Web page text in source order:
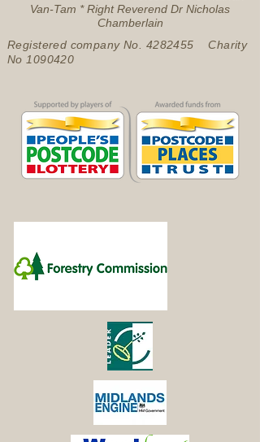
Van-Tam * Right Reverend Dr Nicholas
Chamberlain
Registered company No. 4282455 Charity
No 1090420